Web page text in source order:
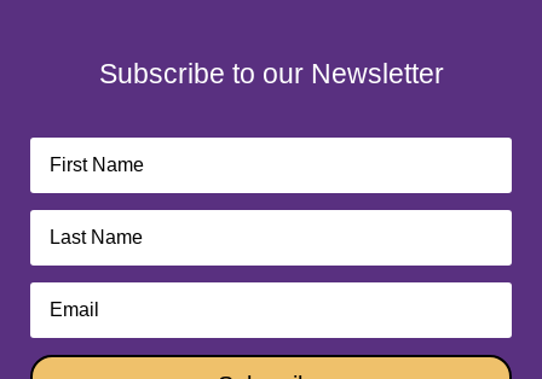
Subscribe to our Newsletter